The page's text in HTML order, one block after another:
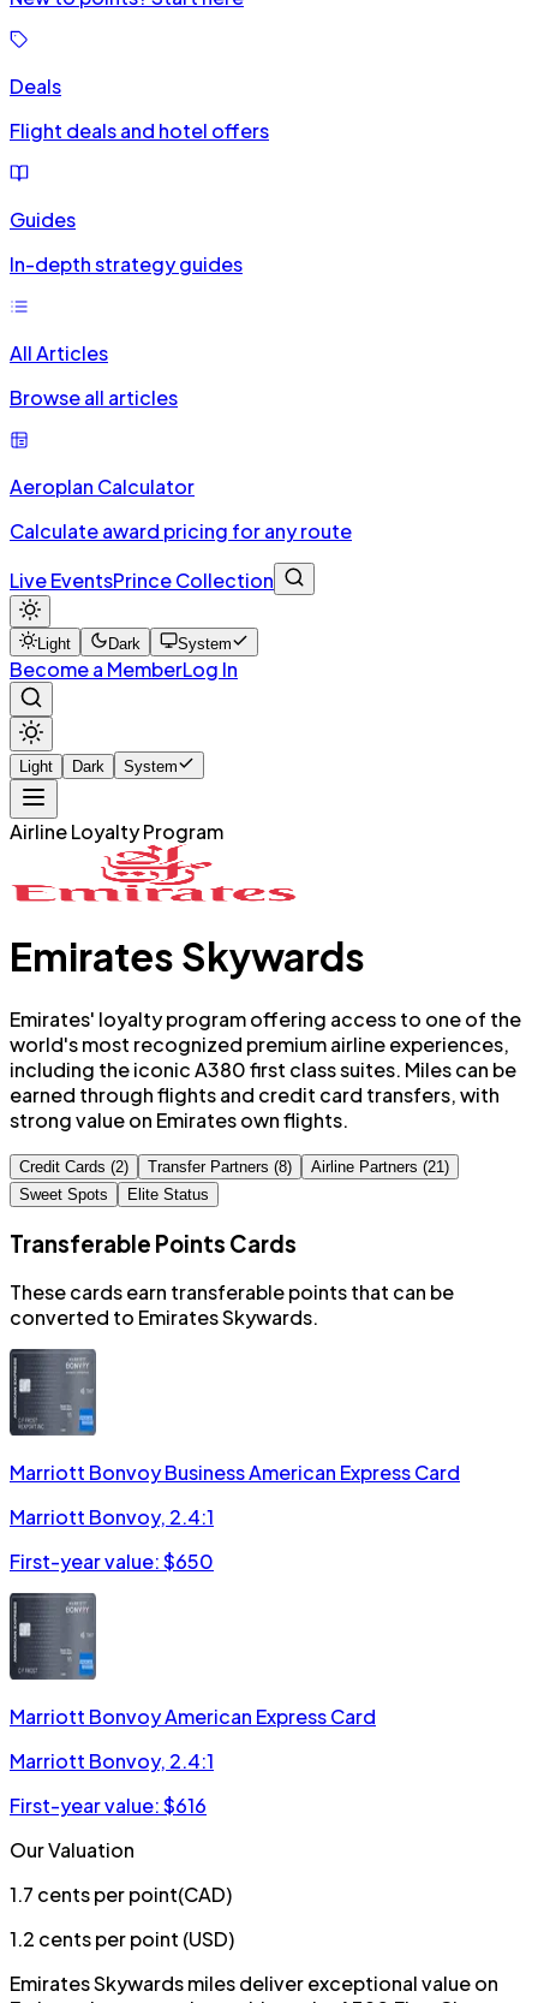
Deals
Flight deals and hotel offers
Guides
In-depth strategy guides
All Articles
Browse all articles
Aeroplan Calculator
Calculate award pricing for any route
Live EventsPrince Collection
Light Dark System
Become a MemberLog In
Light Dark System
Airline Loyalty Program
Emirates Skywards
Emirates' loyalty program offering access to one of the
world's most recognized premium airline experiences,
including the iconic A380 first class suites. Miles can be
earned through flights and credit card transfers, with
strong value on Emirates own flights.
Credit Cards (2) Transfer Partners (8)
Airline Partners (21)
Sweet Spots
Elite Status
Transferable Points Cards
These cards earn transferable points that can be
converted to Emirates Skywards.
Marriott Bonvoy Business American Express Card
Marriott Bonvoy, 2.4:1
First-year value: $650
Marriott Bonvoy American Express Card
Marriott Bonvoy, 2.4:1
First-year value: $616
Our Valuation
1.7 cents per point(CAD)
1.2 cents per point (USD)
Emirates Skywards miles deliver exceptional value on